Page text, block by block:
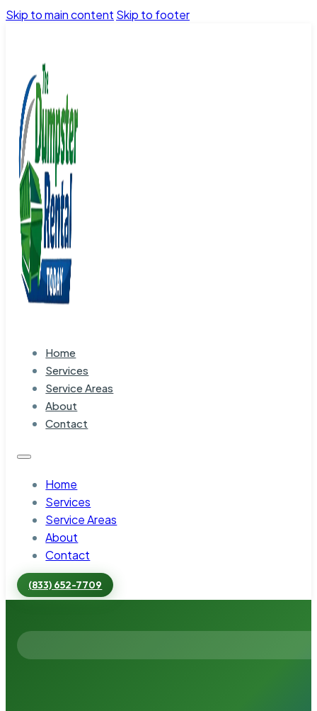
Skip to main content Skip to footer
Home
Services
Service Areas
About
Contact
Home
Services
Service Areas
About
Contact
(833) 652-7709